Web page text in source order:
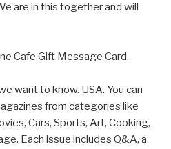
are in this together and will
Cafe Gift Message Card.
want to know. USA. You can
from categories like
Cars, Sports, Art, Cooking,
Each issue includes Q&A, a